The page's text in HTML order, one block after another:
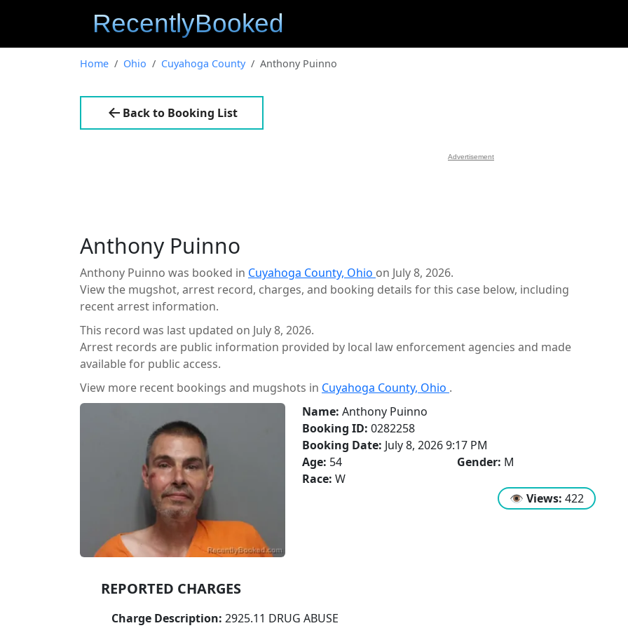
Home Ohio Cuyahoga County Anthony Puinno
Back to Booking List
Advertisement
Anthony Puinno
Anthony Puinno was booked in Cuyahoga County, Ohio on July 8, 2026.
View the mugshot, arrest record, charges, and booking details for this case below, including
recent arrest information.
This record was last updated on July 8, 2026.
Arrest records are public information provided by local law enforcement agencies and made
available for public access.
View more recent bookings and mugshots in Cuyahoga County, Ohio .
Name: Anthony Puinno
Booking ID: 0282258
Booking Date: July 8, 2026 9:17 PM
Age: 54 Gender: M
Race: W
👁 Views: 422
REPORTED CHARGES
Charge Description: 2925.11 DRUG ABUSE